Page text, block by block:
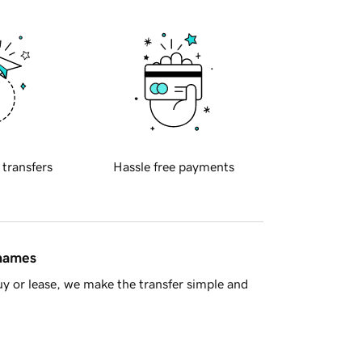
transfers Hassle free payments
or lease, we make the transfer simple and